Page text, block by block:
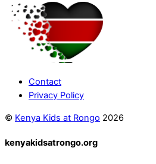
Contact
Privacy Policy
© Kenya Kids at Rongo 2026
kenyakidsatrongo.org